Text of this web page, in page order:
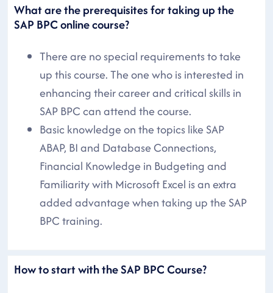
What are the prerequisites for taking up the
SAP BPC online course?
There are no special requirements to take
up this course. The one who is interested in
enhancing their career and critical skills in
SAP BPC can attend the course.
Basic knowledge on the topics like SAP
ABAP, BI and Database Connections,
Financial Knowledge in Budgeting and
Familiarity with Microsoft Excel is an extra
added advantage when taking up the SAP
BPC training.
How to start with the SAP BPC Course?